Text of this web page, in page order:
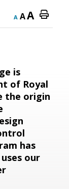
A AA
is
of Royal
the origin
has
our